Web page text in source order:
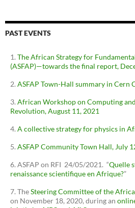
PAST EVENTS
The African Strategy for
(ASFAP)—towards the final report,
ASFAP Town-Hall summary in Cern
African Workshop on Computing
Revolution, August 11, 2021
A collective strategy for physics in
ASFAP Community Town Hall, July
ASFAP on RFI 24/05/2021. “Quelle
renaissance scientifique en Afrique?”
TheSteering Committee of the
on November 18, 2020, during an